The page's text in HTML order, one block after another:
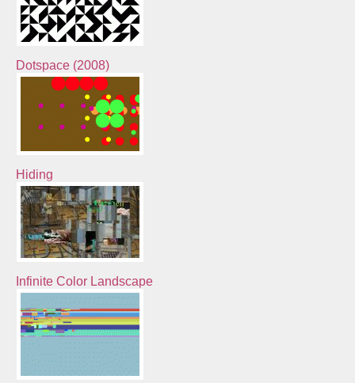
Dotspace (2008)
Hiding
Infinite Color Landscape